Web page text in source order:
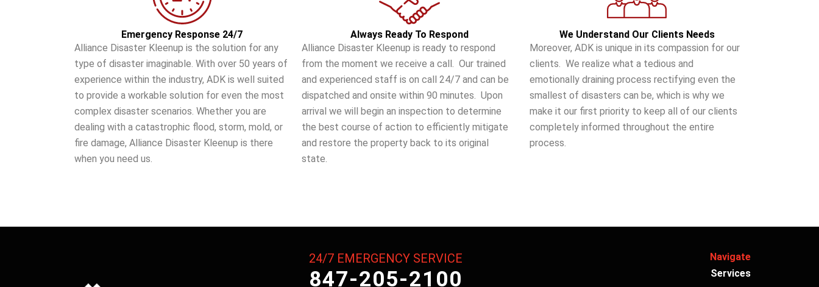
Emergency Response 24/7
Alliance Disaster Kleenup is the solution for any
type of disaster imaginable. With over 50 years of
experience within the industry, ADK is well suited
to provide a workable solution for even the most
complex disaster scenarios. Whether you are
dealing with a catastrophic flood, storm, mold, or
fire damage, Alliance Disaster Kleenup is there
when you need us.
Always Ready To Respond
Alliance Disaster Kleenup is ready to respond
from the moment we receive a call. Our trained
and experienced staff is on call 24/7 and can be
dispatched and onsite within 90 minutes. Upon
arrival we will begin an inspection to determine
the best course of action to efficiently mitigate
and restore the property back to its original
state.
We Understand Our Clients Needs
Moreover, ADK is unique in its compassion for our
clients. We realize what a tedious and
emotionally draining process rectifying even the
smallest of disasters can be, which is why we
make it our first priority to keep all of our clients
completely informed throughout the entire
process.
24/7 EMERGENCY SERVICE
847-205-2100
Navigate
Services